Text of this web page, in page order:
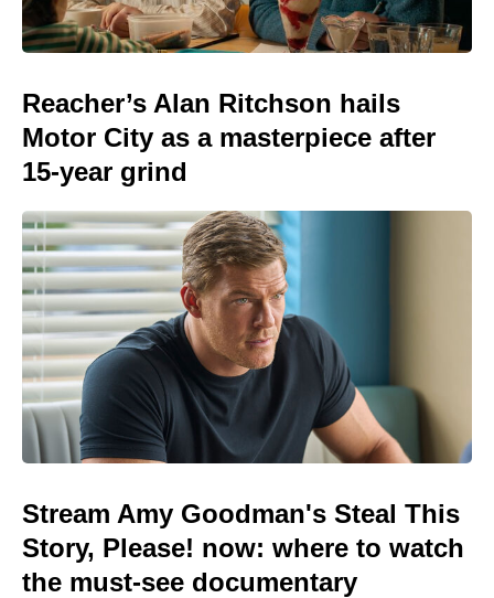
Reacher’s Alan Ritchson hails
Motor City as a masterpiece after
15-year grind
Stream Amy Goodman's Steal This
Story, Please! now: where to watch
the must-see documentary